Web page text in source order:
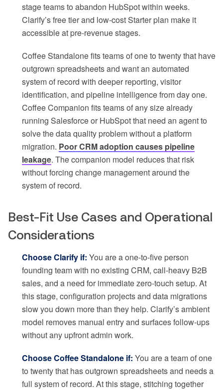
stage teams to abandon HubSpot within weeks.
Clarify’s free tier and low-cost Starter plan make it
accessible at pre-revenue stages.
Coffee Standalone fits teams of one to twenty that have
outgrown spreadsheets and want an automated
system of record with deeper reporting, visitor
identification, and pipeline intelligence from day one.
Coffee Companion fits teams of any size already
running Salesforce or HubSpot that need an agent to
solve the data quality problem without a platform
migration. Poor CRM adoption causes pipeline
leakage. The companion model reduces that risk
without forcing change management around the
system of record.
Best-Fit Use Cases and Operational
Considerations
Choose Clarify if: You are a one-to-five person
founding team with no existing CRM, call-heavy B2B
sales, and a need for immediate zero-touch setup. At
this stage, configuration projects and data migrations
slow you down more than they help. Clarify’s ambient
model removes manual entry and surfaces follow-ups
without any upfront admin work.
Choose Coffee Standalone if: You are a team of one
to twenty that has outgrown spreadsheets and needs a
full system of record. At this stage, stitching together